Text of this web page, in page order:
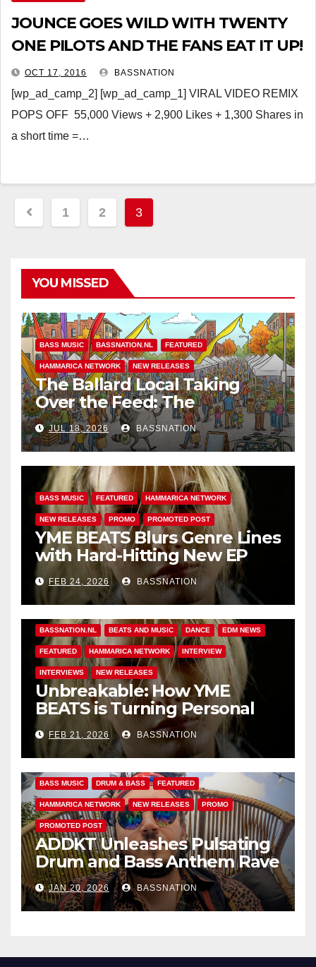
JOUNCE GOES WILD WITH TWENTY
ONE PILOTS AND THE FANS EAT IT UP!
OCT 17, 2016 BASSNATION
[wp_ad_camp_2] [wp_ad_camp_1] VIRAL VIDEO REMIX
POPS OFF 55,000 Views + 2,900 Likes + 1,300 Shares in
a short time =…
Posts
1 2 3
YOU MISSED
BASS MUSIC BASSNATION.NL FEATURED
HAMMARICA NETWORK NEW RELEASES
The Ballard Local Taking
Over the Feed: The
Adventures of Jimothy
JUL 18, 2026 BASSNATION
BASS MUSIC FEATURED HAMMARICA NETWORK
NEW RELEASES PROMO PROMOTED POST
YME BEATS Blurs Genre Lines
with Hard-Hitting New EP
Unbreakable
FEB 24, 2026 BASSNATION
BASSNATION.NL BEATS AND MUSIC DANCE EDM NEWS
FEATURED HAMMARICA NETWORK INTERVIEW
INTERVIEWS NEW RELEASES
Unbreakable: How YME
BEATS is Turning Personal
Pain into High-Energy
Anthems
FEB 21, 2026 BASSNATION
BASS MUSIC DRUM & BASS FEATURED
HAMMARICA NETWORK NEW RELEASES PROMO
PROMOTED POST
ADDKT Unleashes Pulsating
Drum and Bass Anthem Rave
IncJAN 20, 2026 BASSNATION